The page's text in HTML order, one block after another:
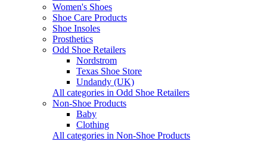
Women's Shoes
Shoe Care Products
Shoe Insoles
Prosthetics
Odd Shoe Retailers
Nordstrom
Texas Shoe Store
Undandy (UK)
All categories in Odd Shoe Retailers
Non-Shoe Products
Baby
Clothing
All categories in Non-Shoe Products